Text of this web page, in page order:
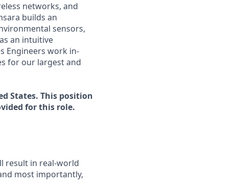
networks, and
builds an
sensors,
an intuitive
Engineers work in-
for our largest and
States. This position
for this role.
result in real-world
most importantly,